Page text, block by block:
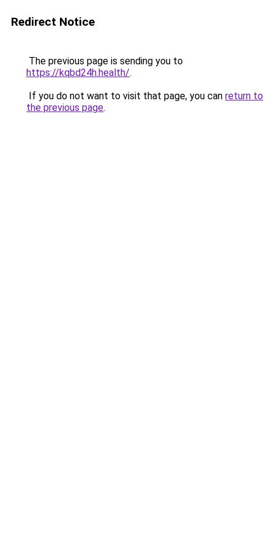
Redirect Notice
The previous page is sending you to
https://kqbd24h.health/.
If you do not want to visit that page, you can return to
the previous page.